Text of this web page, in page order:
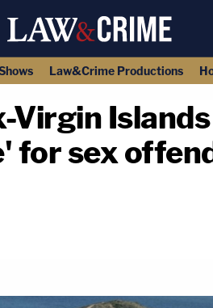
Law&Crime Productions
for sex